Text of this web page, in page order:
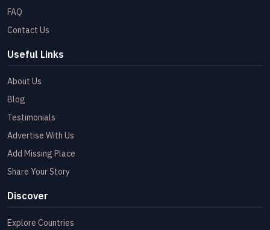
FAQ
Contact Us
Useful Links
About Us
Blog
Testimonials
Advertise With Us
Add Missing Place
Share Your Story
Discover
Explore Countries